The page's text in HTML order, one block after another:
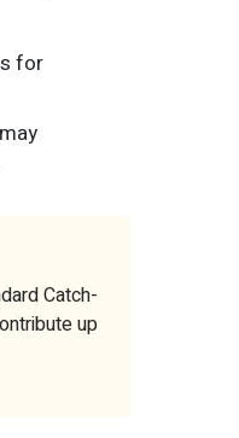
for
Catch-
up